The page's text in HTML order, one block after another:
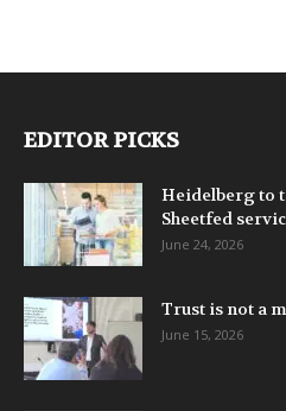
EDITOR PICKS
Heidelberg to
Sheetfed
June 24, 2026
Trust is not a
June 15, 2026